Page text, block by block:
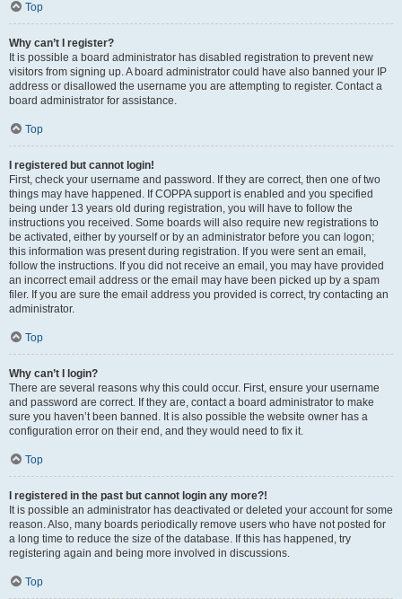
Top
Why can’t I register?
It is possible a board administrator has disabled registration to prevent new
visitors from signing up. A board administrator could have also banned your IP
address or disallowed the username you are attempting to register. Contact a
board administrator for assistance.
Top
I registered but cannot login!
First, check your username and password. If they are correct, then one of two
things may have happened. If COPPA support is enabled and you specified
being under 13 years old during registration, you will have to follow the
instructions you received. Some boards will also require new registrations to
be activated, either by yourself or by an administrator before you can logon;
this information was present during registration. If you were sent an email,
follow the instructions. If you did not receive an email, you may have provided
an incorrect email address or the email may have been picked up by a spam
filer. If you are sure the email address you provided is correct, try contacting an
administrator.
Top
Why can’t I login?
There are several reasons why this could occur. First, ensure your username
and password are correct. If they are, contact a board administrator to make
sure you haven’t been banned. It is also possible the website owner has a
configuration error on their end, and they would need to fix it.
Top
I registered in the past but cannot login any more?!
It is possible an administrator has deactivated or deleted your account for some
reason. Also, many boards periodically remove users who have not posted for
a long time to reduce the size of the database. If this has happened, try
registering again and being more involved in discussions.
Top